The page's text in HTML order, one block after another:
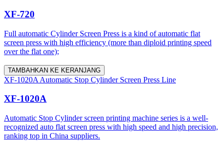
XF-720
Full automatic Cylinder Screen Press is a kind of automatic flat
screen press with high efficiency (more than diploid printing speed
over the flat one);
TAMBAHKAN KE KERANJANG
XF-1020A Automatic Stop Cylinder Screen Press Line
XF-1020A
Automatic Stop Cylinder screen printing machine series is a well-
recognized auto flat screen press with high speed and high precision,
ranking top in China suppliers.